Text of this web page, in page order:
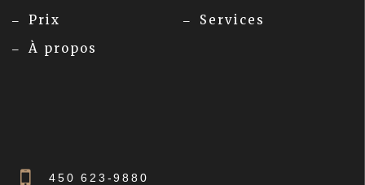
Prix
À propos
Services
450 623-9880